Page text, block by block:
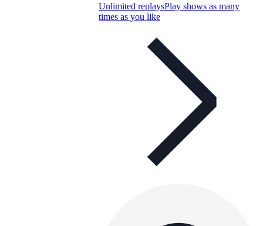
Unlimited replaysPlay shows as many
times as you like